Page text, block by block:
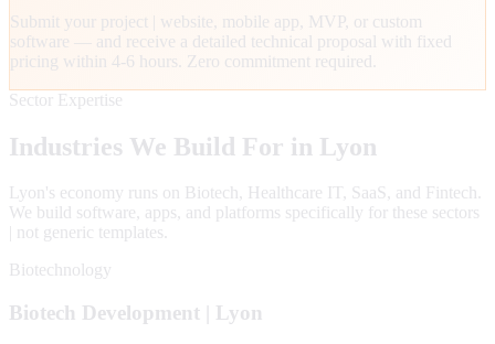
Submit your project | website, mobile app, MVP, or custom
software — and receive a detailed technical proposal with fixed
pricing within 4-6 hours. Zero commitment required.
Sector Expertise
Industries We Build For in Lyon
Lyon's economy runs on Biotech, Healthcare IT, SaaS , and Fintech
We build software, apps, and platforms specifically for these sectors
| not generic templates.
Biotechnology
Biotech Development | Lyon